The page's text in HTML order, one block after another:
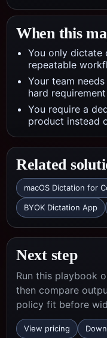
When this
You only dictate
repeatable
Your team
hard
You require a
product instead
Related
macOS Dictation for
BYOK Dictation App
Next step
Run this playbook
then compare
policy fit before
View pricing